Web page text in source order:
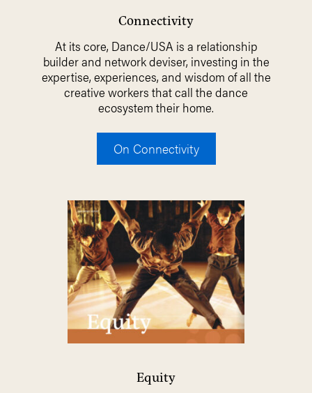
Connectivity
At its core, Dance/USA is a relationship
builder and network deviser, investing in the
expertise, experiences, and wisdom of all the
creative workers that call the dance
ecosystem their home.
On Connectivity
Equity